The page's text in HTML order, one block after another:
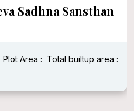
Sadhna Sansthan
Plot Area : Total builtup area :